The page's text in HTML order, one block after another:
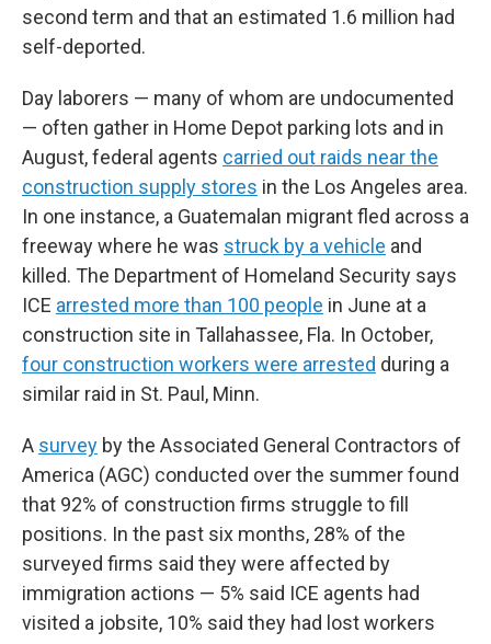
second term and that an estimated 1.6 million had
self-deported.
Day laborers — many of whom are undocumented
— often gather in Home Depot parking lots and in
August, federal agents carried out raids near the
construction supply stores in the Los Angeles area.
In one instance, a Guatemalan migrant fled across a
freeway where he was struck by a vehicle and
killed. The Department of Homeland Security says
ICE arrested more than 100 people in June at a
construction site in Tallahassee, Fla. In October,
four construction workers were arrested during a
similar raid in St. Paul, Minn.
A survey by the Associated General Contractors of
America (AGC) conducted over the summer found
that 92% of construction firms struggle to fill
positions. In the past six months, 28% of the
surveyed firms said they were affected by
immigration actions — 5% said ICE agents had
visited a jobsite, 10% said they had lost workers